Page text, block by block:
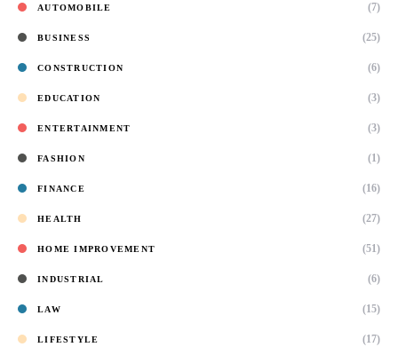
AUTOMOBILE (7)
BUSINESS (25)
CONSTRUCTION (6)
EDUCATION (3)
ENTERTAINMENT (3)
FASHION (1)
FINANCE (16)
HEALTH (27)
HOME IMPROVEMENT (51)
INDUSTRIAL (6)
LAW (15)
LIFESTYLE (17)